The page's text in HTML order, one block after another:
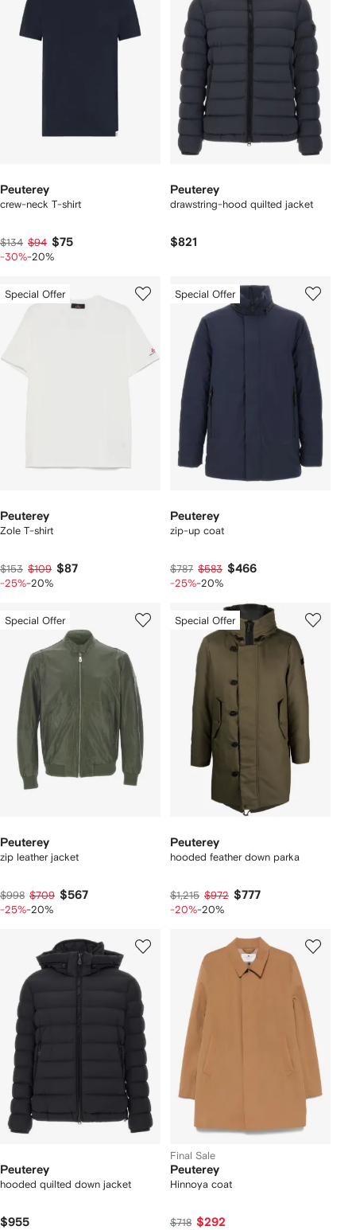
Peuterey
crew-neck T-shirt
$134 $94 $75
-30%-20%
Peuterey
drawstring-hood quilted jacket
$821
Special Offer
Peuterey
Zole T-shirt
$153 $109 $87
-25%-20%
Special Offer
Peuterey
zip-up coat
$787 $583 $466
-25%-20%
Special Offer
Peuterey
zip leather jacket
$998 $709 $567
-25%-20%
Special Offer
Peuterey
hooded feather down parka
$1,215 $972 $777
-20%-20%
Peuterey
hooded quilted down jacket
$955
Final Sale
Peuterey
Hinnoya coat
$718 $292